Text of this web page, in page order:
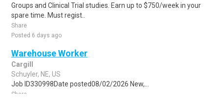
Groups and Clinical Trial studies. Earn up to $750/week in your
spare time. Must regist..
Share
Posted 6 days ago
Warehouse Worker
Cargill
Schuyler, NE, US
Job ID330998Date posted08/02/2026 New,...
Share